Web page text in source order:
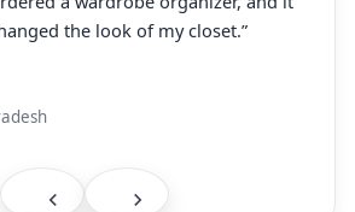
the look of my closet.”